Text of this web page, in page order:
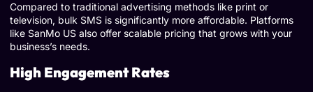
Compared to traditional advertising methods like print or
television, bulk SMS is significantly more affordable. Platforms
like SanMo US also offer scalable pricing that grows with your
business’s needs.
High Engagement Rates